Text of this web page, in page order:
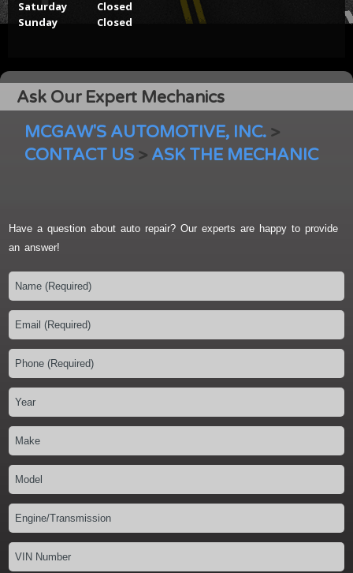
Saturday
Sunday
Closed
Closed
Ask Our Expert Mechanics
MCGAW'S AUTOMOTIVE, INC. >
CONTACT US > ASK THE MECHANIC
Have a question about auto repair? Our experts are happy to provide
an answer!